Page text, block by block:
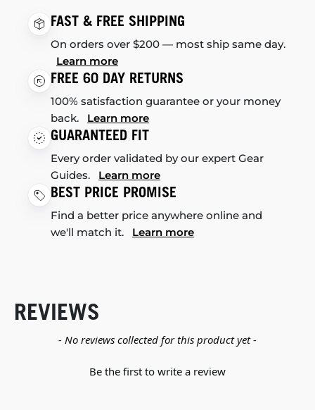
FAST & FREE SHIPPING
On orders over $200 — most ship same day.
Learn more
FREE 60 DAY RETURNS
100% satisfaction guarantee or your money
back. Learn more
GUARANTEED FIT
Every order validated by our expert Gear
Guides. Learn more
BEST PRICE PROMISE
Find a better price anywhere online and
we'll match it. Learn more
REVIEWS
- No reviews collected for this product yet -
Be the first to write a review
New content loaded